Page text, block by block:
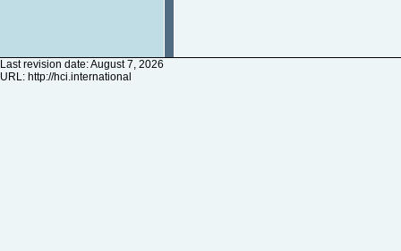
Last revision date: August 7, 2026
URL: http://hci.international